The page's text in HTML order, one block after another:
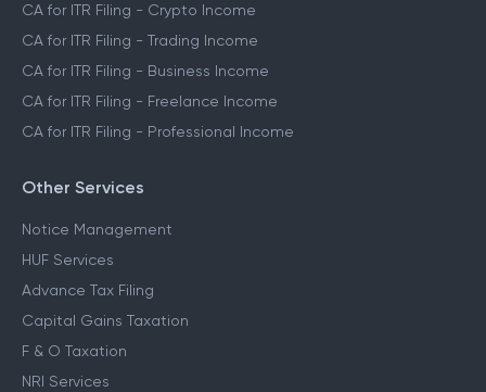
CA for ITR Filing - Crypto Income
CA for ITR Filing - Trading Income
CA for ITR Filing - Business Income
CA for ITR Filing - Freelance Income
CA for ITR Filing - Professional Income
Other Services
Notice Management
HUF Services
Advance Tax Filing
Capital Gains Taxation
F & O Taxation
NRI Services